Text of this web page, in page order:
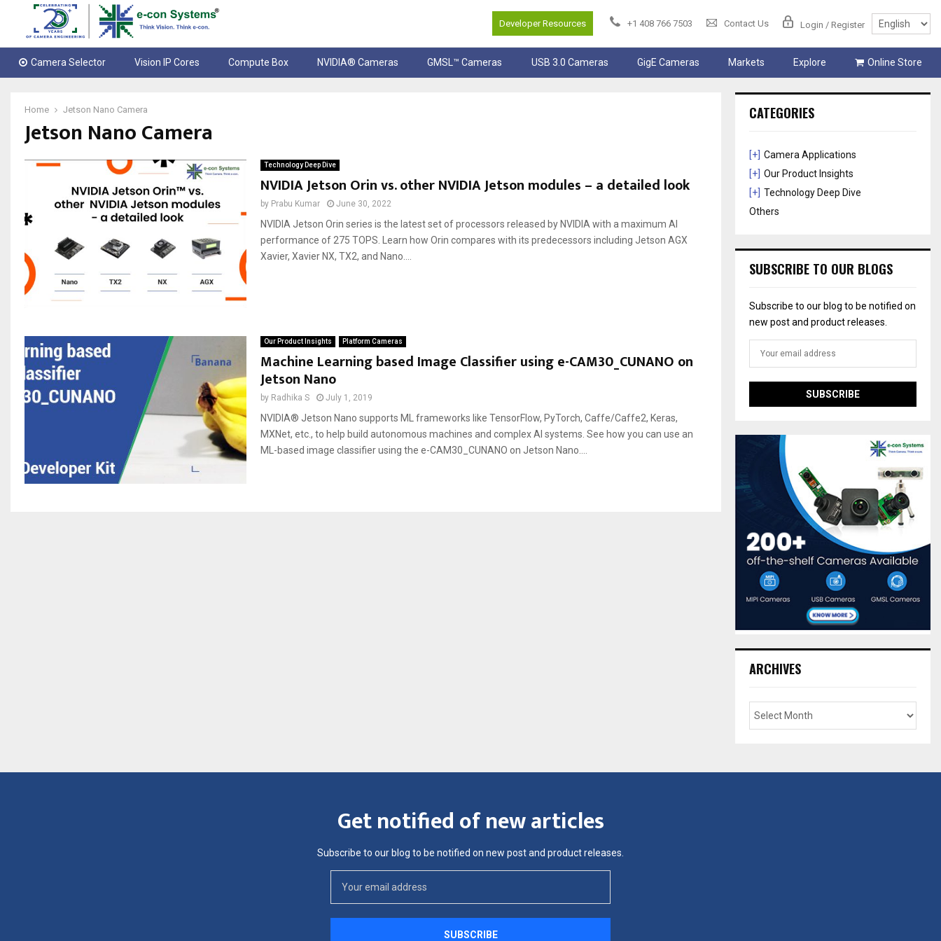
Developer Resources +1 408 766 7503 Contact Us Login / Register
Camera Selector Vision IP Cores Compute Box NVIDIA® Cameras GMSL™ Cameras USB 3.0 Cameras GigE Cameras Markets Explore Online Store
Home Jetson Nano Camera
Jetson Nano Camera
Technology Deep Dive
NVIDIA Jetson Orin vs. other NVIDIA Jetson modules – a detailed look
by Prabu Kumar June 30, 2022
NVIDIA Jetson Orin series is the latest set of processors released by NVIDIA with a maximum AI
performance of 275 TOPS. Learn how Orin compares with its predecessors including Jetson AGX
Xavier, Xavier NX, TX2, and Nano....
Our Product Insights Platform Cameras
Machine Learning based Image Classifier using e-CAM30_CUNANO on
Jetson Nano
by Radhika S July 1, 2019
NVIDIA® Jetson Nano supports ML frameworks like TensorFlow, PyTorch, Caffe/Caffe2, Keras,
MXNet, etc., to help build autonomous machines and complex AI systems. See how you can use an
ML-based image classifier using the e-CAM30_CUNANO on Jetson Nano....
CATEGORIES
[+] Camera Applications
[+] Our Product Insights
[+] Technology Deep Dive
Others
SUBSCRIBE TO OUR BLOGS
Subscribe to our blog to be notified on
new post and product releases.
ARCHIVES
Get notified of new articles
Subscribe to our blog to be notified on new post and product releases.